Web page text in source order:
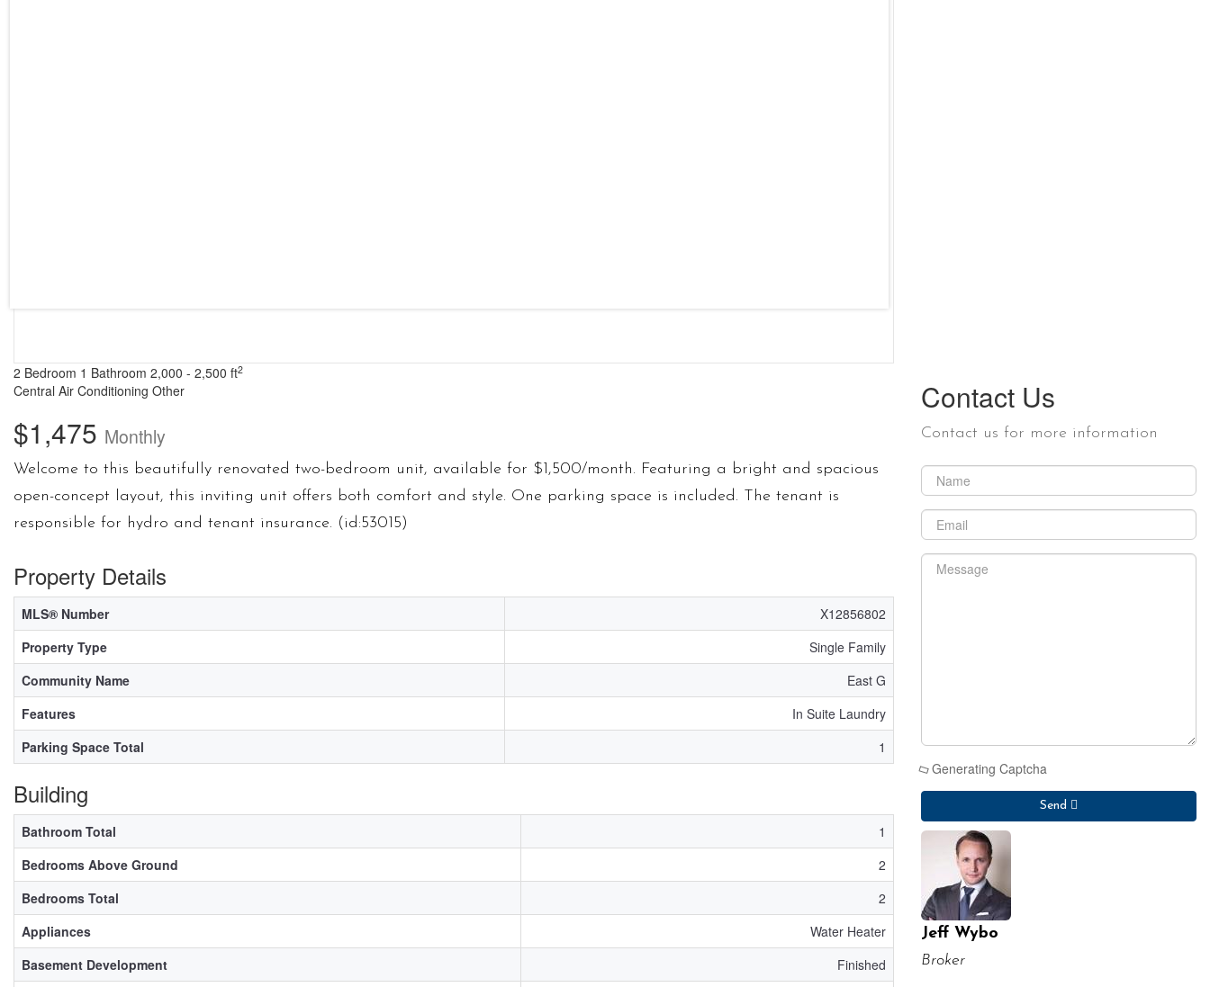
2 Bedroom 1 Bathroom 2,000 - 2,500 ft2
Central Air Conditioning Other
$1,475 Monthly
Welcome to this beautifully renovated two-bedroom unit, available for $1,500/month. Featuring a bright and spacious
open-concept layout, this inviting unit offers both comfort and style. One parking space is included. The tenant is
responsible for hydro and tenant insurance. (id:53015)
Property Details
MLS® Number
X12856802
Property Type
Single Family
Community Name
East G
Features
In Suite Laundry
Parking Space Total
1
Building
Bathroom Total
1
Bedrooms Above Ground
2
Bedrooms Total
2
Appliances
Water Heater
Basement Development
Finished
Contact Us
Contact us for more information
Generating Captcha
Send
Jeff Wybo
Broker